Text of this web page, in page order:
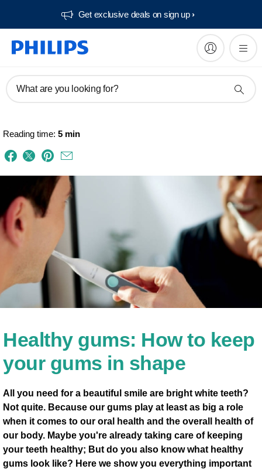
Get exclusive deals on sign up​
What are you looking for?
Reading time: 5 min
Healthy gums: How to keep
your gums in shape
All you need for a beautiful smile are bright white teeth?
Not quite. Because our gums play at least as big a role
when it comes to our oral health and the overall health of
our body. Maybe you're already taking care of keeping
your teeth healthy; But do you also know what healthy
gums look like? Here we show you everything important